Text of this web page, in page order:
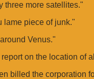
three more satellites."
lame piece of junk."
Venus."
on the location of
billed the corporation